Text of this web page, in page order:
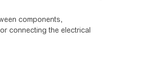
components,
connecting the electrical